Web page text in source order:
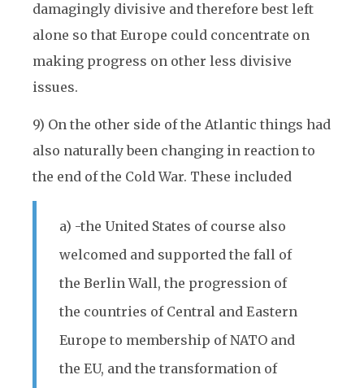
damagingly divisive and therefore best left
alone so that Europe could concentrate on
making progress on other less divisive
issues.
9) On the other side of the Atlantic things had
also naturally been changing in reaction to
the end of the Cold War. These included
a) -the United States of course also
welcomed and supported the fall of
the Berlin Wall, the progression of
the countries of Central and Eastern
Europe to membership of NATO and
the EU, and the transformation of